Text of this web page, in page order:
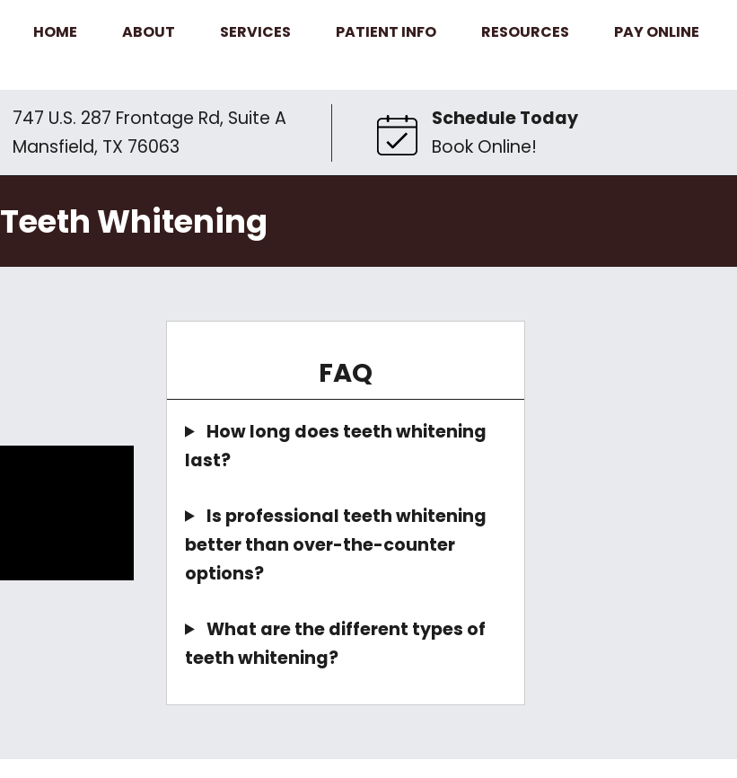
HOME ABOUT SERVICES PATIENT INFO RESOURCES PAY ONLINE
747 U.S. 287 Frontage Rd, Suite A
Mansfield, TX 76063
Schedule Today
Book Online!
Teeth Whitening
FAQ
How long does teeth whitening
last?
Is professional teeth whitening
better than over-the-counter
options?
What are the different types of
teeth whitening?